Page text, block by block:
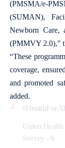
(PMSMA/e-
(SUMAN),
Newborn Care,
(PMMVY 2.0),”
“These
coverage,
and promoted
added.
Union
Survey – 6